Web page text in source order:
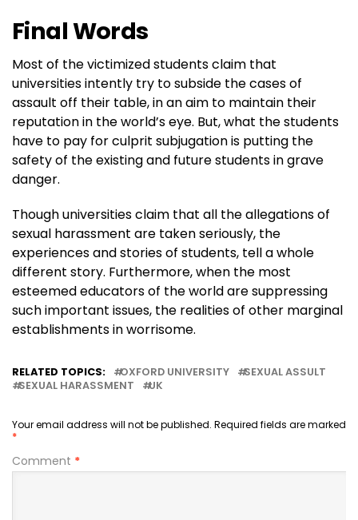
Final Words
Most of the victimized students claim that
universities intently try to subside the cases of
assault off their table, in an aim to maintain their
reputation in the world’s eye. But, what the students
have to pay for culprit subjugation is putting the
safety of the existing and future students in grave
danger.
Though universities claim that all the allegations of
sexual harassment are taken seriously, the
experiences and stories of students, tell a whole
different story. Furthermore, when the most
esteemed educators of the world are suppressing
such important issues, the realities of other marginal
establishments in worrisome.
RELATED TOPICS: OXFORD UNIVERSITY
SEXUAL ASSULT
SEXUAL HARASSMENT
UK
Your email address will not be published. Required fields are marked
*
Comment *